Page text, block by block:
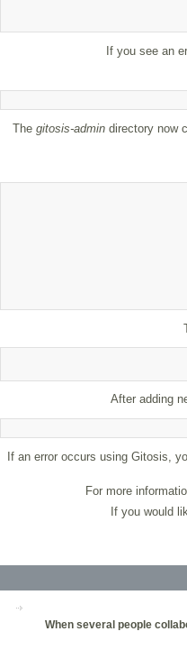
If you see an
The gitosis-admin directory now
After adding
If an error occurs using Gitosis,
For more
If you would
When several people